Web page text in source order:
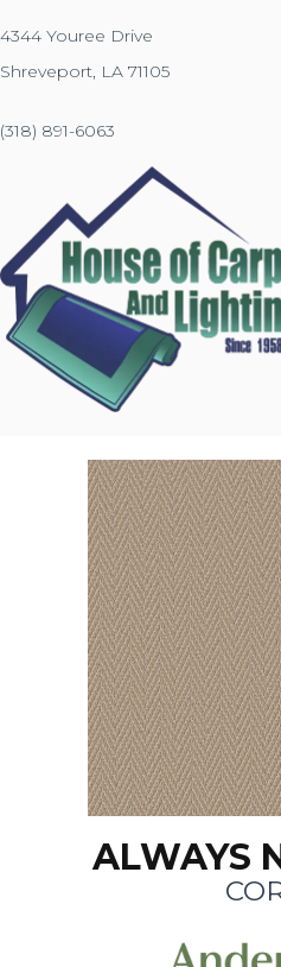
4344 Youree Drive
Shreveport, LA 71105
(318) 891-6063
ALWAYS